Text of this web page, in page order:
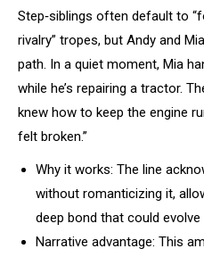
Step‑siblings often default to
rivalry” tropes, but Andy and
path. In a quiet moment, Mia
while he’s repairing a tractor.
knew how to keep the engine
felt broken.”
Why it works: The line
without romanticizing it,
deep bond that could
Narrative advantage: This